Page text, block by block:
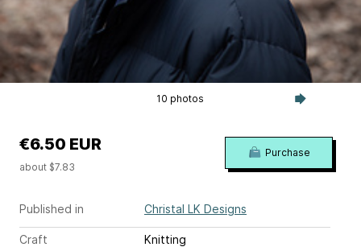
10 photos
Published in Christal LK Designs
Craft
Knitting
€6.50 EUR
about $7.83
Purchase